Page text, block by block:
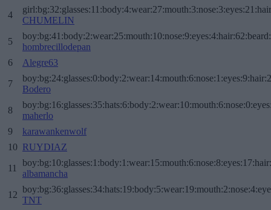
4
CHUMELIN
5
hombrecillodepan
6
Alegre63
7
Bodero
8
maherlo
9
karawankenwolf
10 RUYDIAZ
11
albamancha
12
TNT